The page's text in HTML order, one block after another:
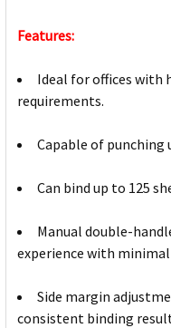
Features:
Ideal for offices with
requirements.
Capable of punching
Can bind up to 125
Manual double-
experience with
Side margin
consistent binding